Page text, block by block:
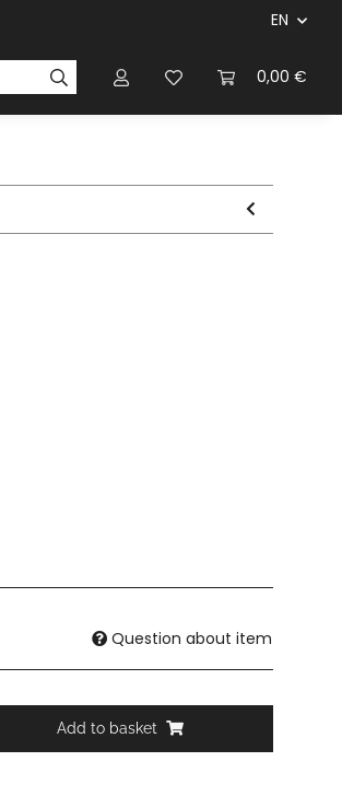
EN
0,00 €
Rulebooks
Question about item
Add to basket